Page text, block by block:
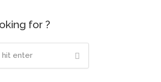
for ?